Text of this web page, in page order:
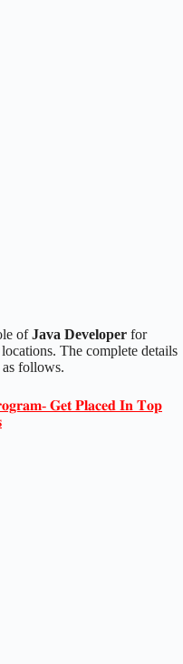
ofJava Developer for
locations. The complete details
follows.
𝐆𝐞𝐭 𝐏𝐥𝐚𝐜𝐞𝐝 𝐈𝐧 𝐓𝐨𝐩